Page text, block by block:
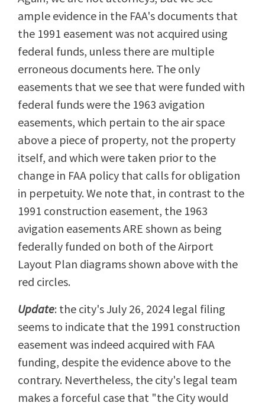
ample evidence in the FAA's documents that
the 1991 easement was not acquired using
federal funds, unless there are multiple
erroneous documents here. The only
easements that we see that were funded with
federal funds were the 1963 avigation
easements, which pertain to the air space
above a piece of property, not the property
itself, and which were taken prior to the
change in FAA policy that calls for obligation
in perpetuity. We note that, in contrast to the
1991 construction easement, the 1963
avigation easements ARE shown as being
federally funded on both of the Airport
Layout Plan diagrams shown above with the
red circles.
Update: the city's July 26, 2024 legal filing
seems to indicate that the 1991 construction
easement was indeed acquired with FAA
funding, despite the evidence above to the
contrary. Nevertheless, the city's legal team
makes a forceful case that "the City would